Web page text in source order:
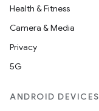
Health & Fitness
Camera & Media
Privacy
5G
ANDROID DEVICES